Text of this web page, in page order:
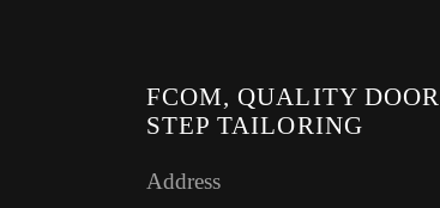
FCOM, QUALITY DOOR
STEP TAILORING
Address